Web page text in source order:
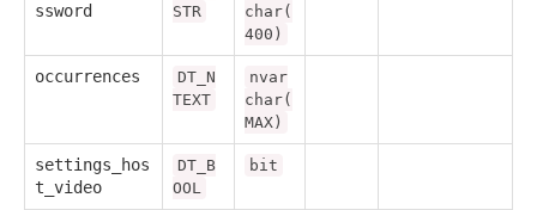
ssword
STR
char(
400)
occurrences
DT_N
TEXT
nvar
char(
MAX)
settings_hos
t_video
DT_B
OOL
bit